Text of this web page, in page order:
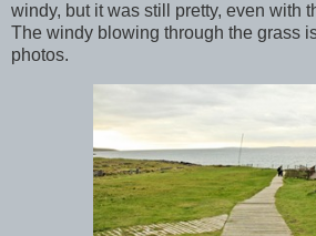
windy, but it was still pretty, even with
The windy blowing through the grass
photos.